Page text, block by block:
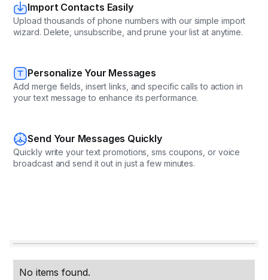
Import Contacts Easily
Upload thousands of phone numbers with our simple import
wizard. Delete, unsubscribe, and prune your list at anytime.
Personalize Your Messages
Add merge fields, insert links, and specific calls to action in
your text message to enhance its performance.
Send Your Messages Quickly
Quickly write your text promotions, sms coupons, or voice
broadcast and send it out in just a few minutes.
No items found.